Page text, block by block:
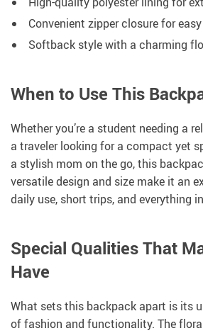
Convenient zipper closure for
Softback style with a charming
When to Use This
Whether you’re a student needing a
a traveler looking for a compact yet
a stylish mom on the go, this
versatile design and size make it an
daily use, short trips, and everything
Special Qualities That
Have
What sets this backpack apart is its
of fashion and functionality. The